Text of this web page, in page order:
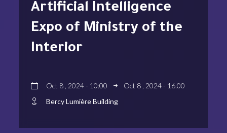
Artificial Intelligence
Expo of Ministry of the
Interior
Oct 8 , 2024 - 10:00
Oct 8 , 2024 - 16:00
Bercy Lumière Building